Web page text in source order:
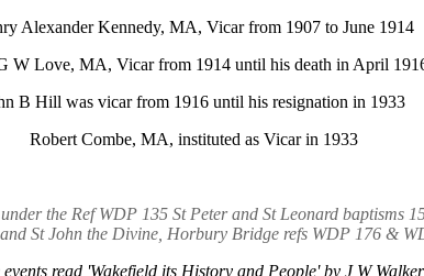
Alexander Kennedy, MA, Vicar from 1907 to June 1914
W Love, MA, Vicar from 1914 until his death in April
B Hill was vicar from 1916 until his resignation in 1933
Robert Combe, MA, instituted as Vicar in 1933
the Ref WDP 135 St Peter and St Leonard
St John the Divine, Horbury Bridge refs WDP 176 &
read 'Wakefield its History and People' by J W